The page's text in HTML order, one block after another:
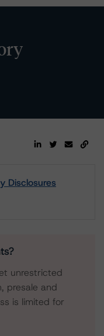
Disclosures
unrestricted
presale and
is limited for